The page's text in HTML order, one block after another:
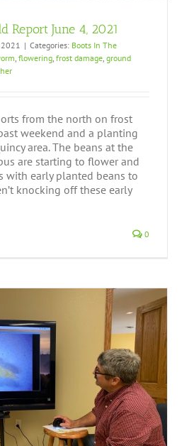
Report June 4, 2021
| Categories: Boots In The
flowering frost damage ground
from the north on frost
weekend and a planting
area. The beans at the
are starting to flower and
with early planted beans to
knocking off these early
0